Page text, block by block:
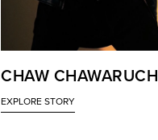
CHAW CHAWARUCH
EXPLORE STORY